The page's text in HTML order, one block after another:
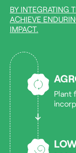
BY INTEGRATING
ACHIEVE
IMPACT.
Plant